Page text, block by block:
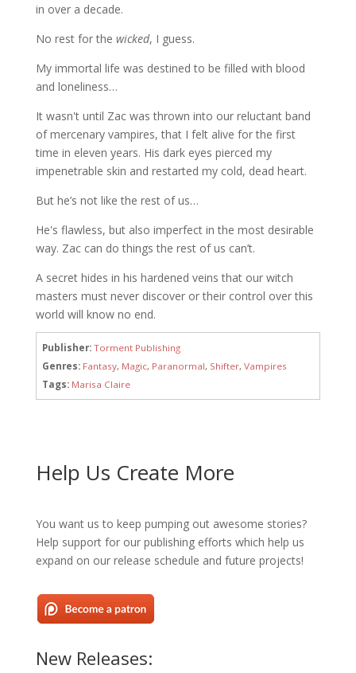
in over a decade.
No rest for the wicked, I guess.
My immortal life was destined to be filled with blood
and loneliness…
It wasn't until Zac was thrown into our reluctant band
of mercenary vampires, that I felt alive for the first
time in eleven years. His dark eyes pierced my
impenetrable skin and restarted my cold, dead heart.
But he’s not like the rest of us…
He's flawless, but also imperfect in the most desirable
way. Zac can do things the rest of us can’t.
A secret hides in his hardened veins that our witch
masters must never discover or their control over this
world will know no end.
Publisher: Torment Publishing
Genres: Fantasy, Magic, Paranormal, Shifter, Vampires
Tags: Marisa Claire
Help Us Create More
You want us to keep pumping out awesome stories?
Help support for our publishing efforts which help us
expand on our release schedule and future projects!
New Releases: